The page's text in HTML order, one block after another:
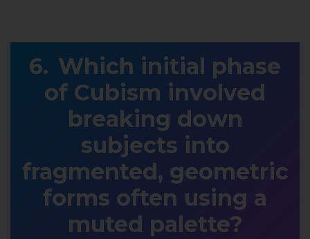
Which initial phase
of Cubism involved
breaking down
subjects into
fragmented, geometric
forms often using a
muted palette?